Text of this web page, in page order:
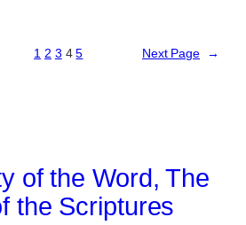
1 2 3 4 5 Next Page →
of the Word, The
the Scriptures